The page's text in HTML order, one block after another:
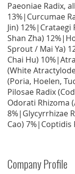
Paeoniae Radix,
13%|Curcumae
Jin)
Shan Zha)
Sprout / Mai Ya)
Chai Hu)
(White
(Poria, Hoelen,
Pilosae Radix
Odorati Rhizoma
8%|Glycyrrhizae
Cao) 7%|Coptidis
Company Profile